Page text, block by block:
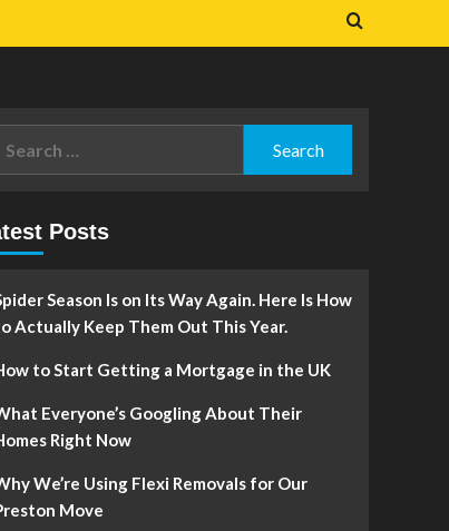
Posts
Season Is on Its Way Again. Here Is How
Actually Keep Them Out This Year.
to Start Getting a Mortgage in the UK
Everyone’s Googling About Their
Right Now
We’re Using Flexi Removals for Our
Move